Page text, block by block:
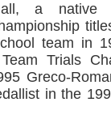
a native
team in
Trials
Greco-
in the